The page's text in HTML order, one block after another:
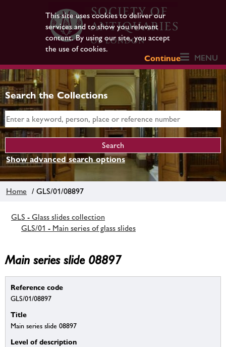
This site uses cookies to deliver our
services and to show you relevant
content. By using our site, you accept
the use of cookies.
Continue
MENU
Search the Collections
Show advanced search options
Home / GLS/01/08897
GLS - Glass slides collection
GLS/01 - Main series of glass slides
Main series slide 08897
Reference code
GLS/01/08897
Title
Main series slide 08897
Level of description